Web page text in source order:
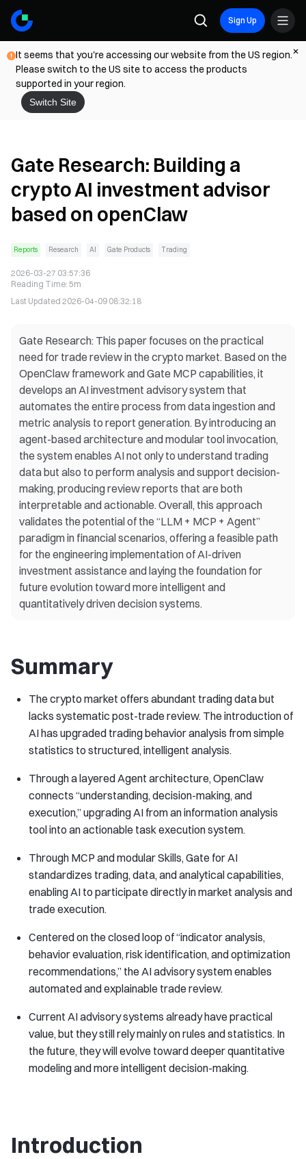
Sign Up
It seems that you're accessing our website from the US region.
Please switch to the US site to access the products
supported in your region.
Switch Site
Gate Research: Building a
crypto AI investment advisor
based on openClaw
Reports Research AI Gate Products Trading
2026-03-27 03:57:36
Reading Time: 5m
Last Updated 2026-04-09 08:32:18
Gate Research: This paper focuses on the practical
need for trade review in the crypto market. Based on the
OpenClaw framework and Gate MCP capabilities, it
develops an AI investment advisory system that
automates the entire process from data ingestion and
metric analysis to report generation. By introducing an
agent-based architecture and modular tool invocation,
the system enables AI not only to understand trading
data but also to perform analysis and support decision-
making, producing review reports that are both
interpretable and actionable. Overall, this approach
validates the potential of the “LLM + MCP + Agent”
paradigm in financial scenarios, offering a feasible path
for the engineering implementation of AI-driven
investment assistance and laying the foundation for
future evolution toward more intelligent and
quantitatively driven decision systems.
Summary
The crypto market offers abundant trading data but
lacks systematic post-trade review. The introduction of
AI has upgraded trading behavior analysis from simple
statistics to structured, intelligent analysis.
Through a layered Agent architecture, OpenClaw
connects “understanding, decision-making, and
execution,” upgrading AI from an information analysis
tool into an actionable task execution system.
Through MCP and modular Skills, Gate for AI
standardizes trading, data, and analytical capabilities,
enabling AI to participate directly in market analysis and
trade execution.
Centered on the closed loop of “indicator analysis,
behavior evaluation, risk identification, and optimization
recommendations,” the AI advisory system enables
automated and explainable trade review.
Current AI advisory systems already have practical
value, but they still rely mainly on rules and statistics. In
the future, they will evolve toward deeper quantitative
modeling and more intelligent decision-making.
Introduction